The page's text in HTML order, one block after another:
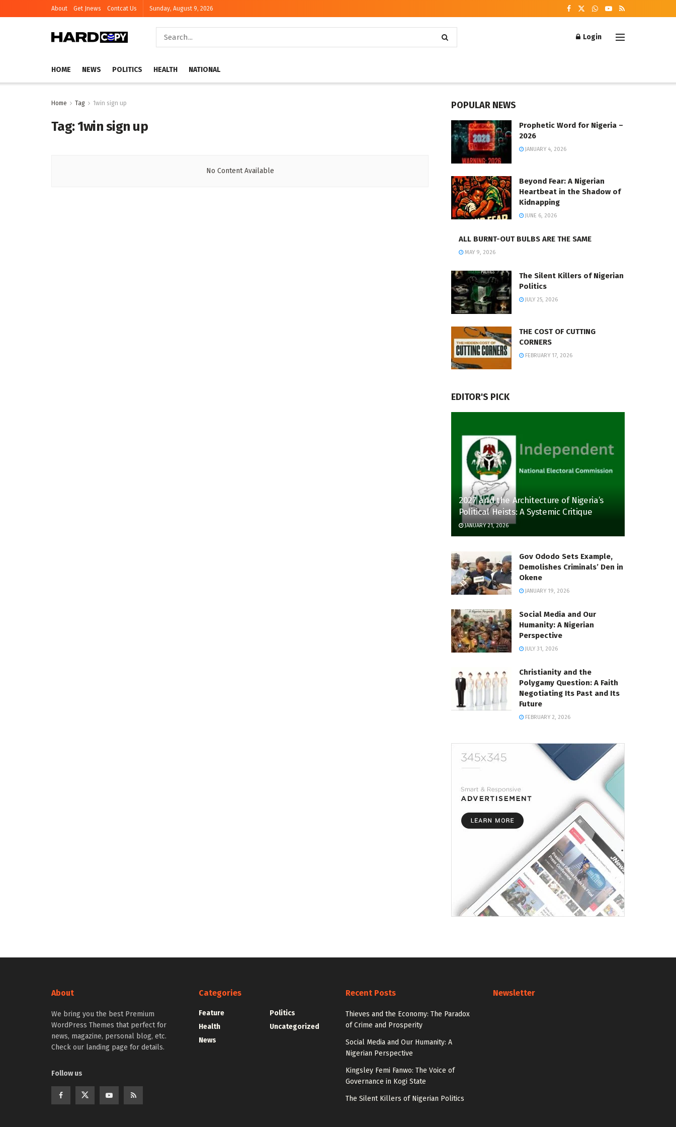
About Get Jnews Contcat Us Sunday, August 9, 2026
Login
HOME NEWS POLITICS HEALTH NATIONAL
Home Tag 1win sign up
Tag:1win sign up
No Content Available
POPULAR NEWS
Prophetic Word for Nigeria –
2026
JANUARY 4, 2026
Beyond Fear: A Nigerian
Heartbeat in the Shadow of
Kidnapping
JUNE 6, 2026
ALL BURNT-OUT BULBS ARE THE SAME
MAY 9, 2026
The Silent Killers of Nigerian
Politics
JULY 25, 2026
THE COST OF CUTTING
CORNERS
FEBRUARY 17, 2026
EDITOR'S PICK
2027 and the Architecture of Nigeria’s
Political Heists: A Systemic Critique
JANUARY 21, 2026
Gov Ododo Sets Example,
Demolishes Criminals’ Den in
Okene
JANUARY 19, 2026
Social Media and Our
Humanity: A Nigerian
Perspective
JULY 31, 2026
Christianity and the
Polygamy Question: A Faith
Negotiating Its Past and Its
Future
FEBRUARY 2, 2026
About
We bring you the best Premium
WordPress Themes that perfect for
news, magazine, personal blog, etc.
Check our landing page for details.
Follow us
Categories
Feature
Health
News
Politics
Uncategorized
Recent Posts
Thieves and the Economy: The Paradox
of Crime and Prosperity
Social Media and Our Humanity: A
Nigerian Perspective
Kingsley Femi Fanwo: The Voice of
Governance in Kogi State
The Silent Killers of Nigerian Politics
Newsletter